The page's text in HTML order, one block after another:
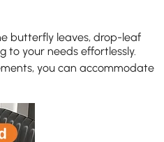
butterfly leaves, drop-leaf
to your needs effortlessly.
you can accommodate